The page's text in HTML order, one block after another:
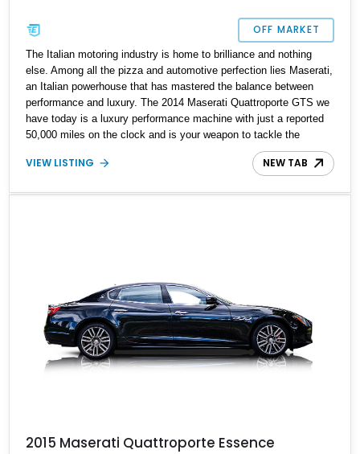
OFF MARKET
The Italian motoring industry is home to brilliance and nothing
else. Among all the pizza and automotive perfection lies Maserati,
an Italian powerhouse that has mastered the balance between
performance and luxury. The 2014 Maserati Quattroporte GTS we
have today is a luxury performance machine with just a reported
50,000 miles on the clock and is your weapon to tackle the
VIEW LISTING NEW TAB
2015 Maserati Quattroporte Essence